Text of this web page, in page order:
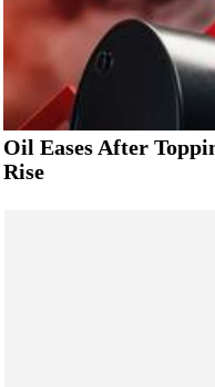
Oil Eases After
Rise